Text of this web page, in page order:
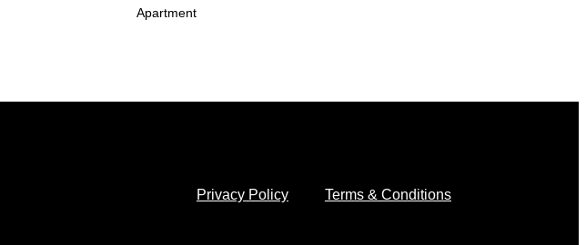
Apartment
Privacy Policy Terms & Conditions